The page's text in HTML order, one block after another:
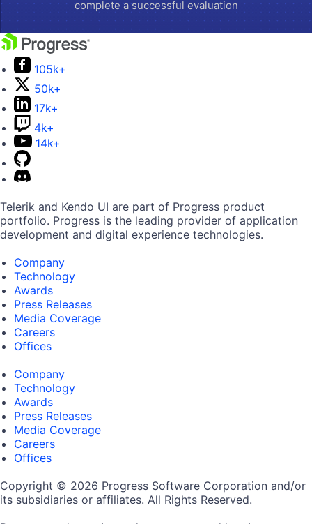
complete a successful evaluation
105k+
50k+
17k+
4k+
14k+
Telerik and Kendo UI are part of Progress product
portfolio. Progress is the leading provider of application
development and digital experience technologies.
Company
Technology
Awards
Press Releases
Media Coverage
Careers
Offices
Company
Technology
Awards
Press Releases
Media Coverage
Careers
Offices
Copyright © 2026 Progress Software Corporation and/or
its subsidiaries or affiliates. All Rights Reserved.